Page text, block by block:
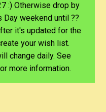
:) Otherwise drop by
weekend until ??
it's updated for the
your wish list.
change daily. See
more information.